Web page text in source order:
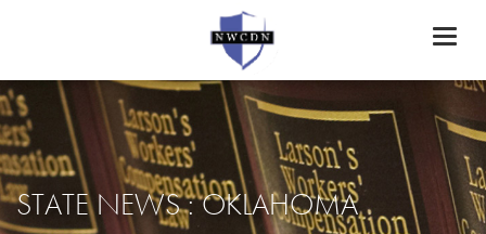
STATE NEWS : OKLAHOMA